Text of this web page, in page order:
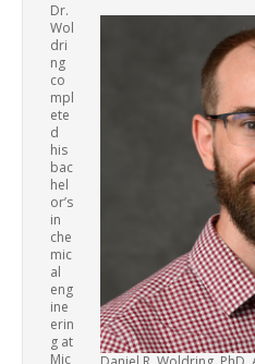
Dr.
Wol
dri
ng
co
mpl
ete
d
his
bac
hel
or’s
in
che
mic
al
eng
ine
erin
g at
Mic